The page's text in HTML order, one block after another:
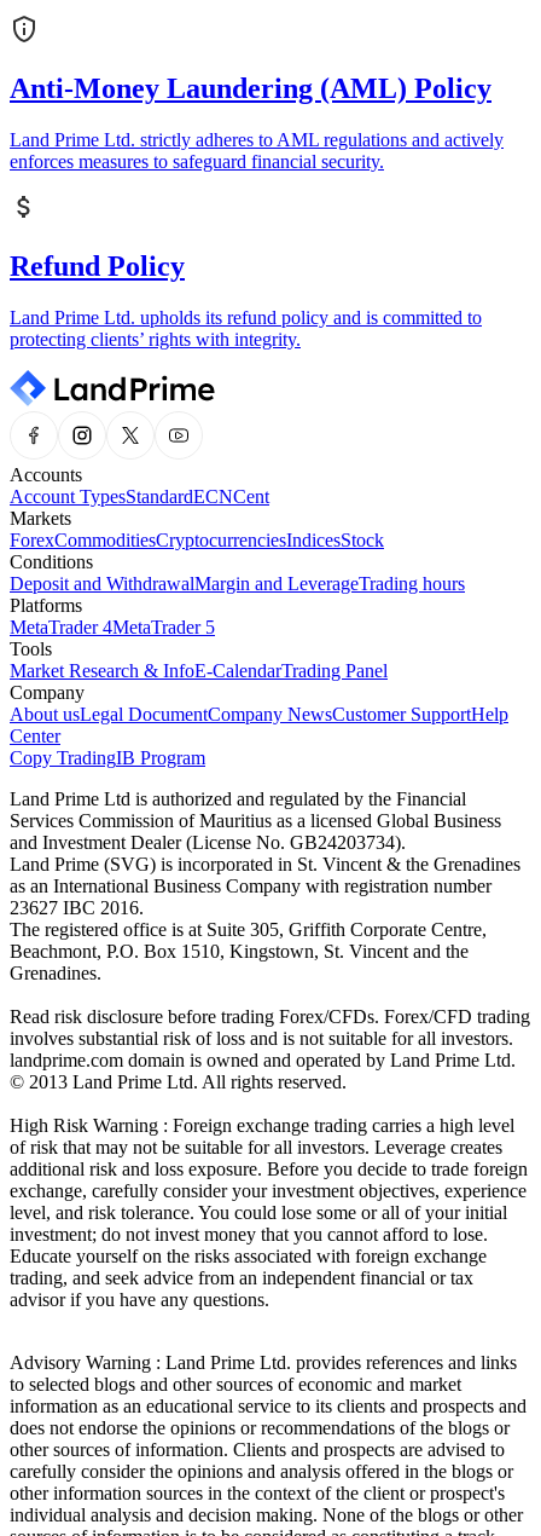
Anti-Money Laundering (AML) Policy
Land Prime Ltd. strictly adheres to AML regulations and actively
enforces measures to safeguard financial security.
Refund Policy
Land Prime Ltd. upholds its refund policy and is committed to
protecting clients’ rights with integrity.
Accounts
Account TypesStandardECNCent
Markets
ForexCommoditiesCryptocurrenciesIndicesStock
Conditions
Deposit and WithdrawalMargin and LeverageTrading hours
Platforms
MetaTrader 4MetaTrader 5
Tools
Market Research & InfoE-CalendarTrading Panel
Company
About usLegal DocumentCompany NewsCustomer SupportHelp
Center
Copy TradingIB Program
Land Prime Ltd is authorized and regulated by the Financial
Services Commission of Mauritius as a licensed Global Business
and Investment Dealer (License No. GB24203734).
Land Prime (SVG) is incorporated in St. Vincent & the Grenadines
as an International Business Company with registration number
23627 IBC 2016.
The registered office is at Suite 305, Griffith Corporate Centre,
Beachmont, P.O. Box 1510, Kingstown, St. Vincent and the
Grenadines.
Read risk disclosure before trading Forex/CFDs. Forex/CFD trading
involves substantial risk of loss and is not suitable for all investors.
landprime.com domain is owned and operated by Land Prime Ltd.
© 2013 Land Prime Ltd. All rights reserved.
High Risk Warning : Foreign exchange trading carries a high level
of risk that may not be suitable for all investors. Leverage creates
additional risk and loss exposure. Before you decide to trade foreign
exchange, carefully consider your investment objectives, experience
level, and risk tolerance. You could lose some or all of your initial
investment; do not invest money that you cannot afford to lose.
Educate yourself on the risks associated with foreign exchange
trading, and seek advice from an independent financial or tax
advisor if you have any questions.
Advisory Warning : Land Prime Ltd. provides references and links
to selected blogs and other sources of economic and market
information as an educational service to its clients and prospects and
does not endorse the opinions or recommendations of the blogs or
other sources of information. Clients and prospects are advised to
carefully consider the opinions and analysis offered in the blogs or
other information sources in the context of the client or prospect's
individual analysis and decision making. None of the blogs or other